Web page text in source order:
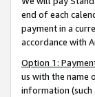
end of each
payment in a
accordance with
Option 1:
us with the name
information (such